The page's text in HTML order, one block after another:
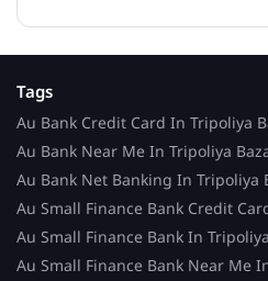
Tags
Au Bank Credit Card In Tripoliya
Au Bank Near Me In Tripoliya
Au Bank Net Banking In Tripoliya
Au Small Finance Bank Credit
Au Small Finance Bank In
Au Small Finance Bank Near Me